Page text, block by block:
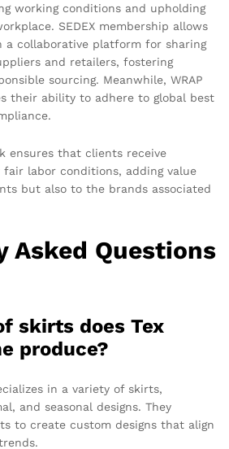
working conditions and upholding
SEDEX membership allows
collaborative platform for sharing
and retailers, fostering
sourcing. Meanwhile, WRAP
their ability to adhere to global best
ensures that clients receive
labor conditions, adding value
but also to the brands associated
Asked Questions
skirts does Tex
produce?
in a variety of skirts,
and seasonal designs. They
to create custom designs that align